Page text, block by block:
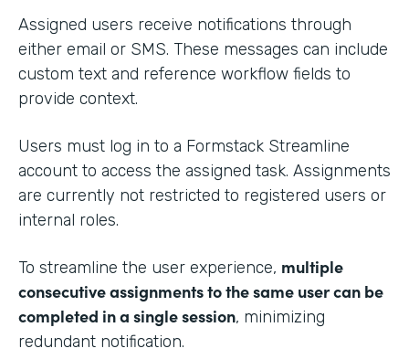
Assigned users receive notifications through
either email or SMS. These messages can include
custom text and reference workflow fields to
provide context.
Users must log in to a Formstack Streamline
account to access the assigned task. Assignments
are currently not restricted to registered users or
internal roles.
To streamline the user experience, multiple
consecutive assignments to the same user can be
completed in a single session, minimizing
redundant notification.